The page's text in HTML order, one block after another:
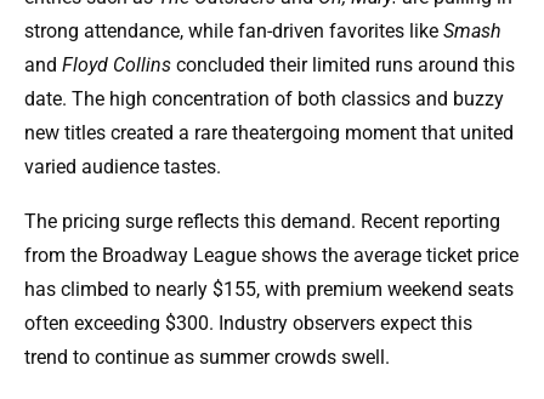
strong attendance, while fan-driven favorites like Smash
and Floyd Collins concluded their limited runs around this
date. The high concentration of both classics and buzzy
new titles created a rare theatergoing moment that united
varied audience tastes.
The pricing surge reflects this demand. Recent reporting
from the Broadway League shows the average ticket price
has climbed to nearly $155, with premium weekend seats
often exceeding $300. Industry observers expect this
trend to continue as summer crowds swell.